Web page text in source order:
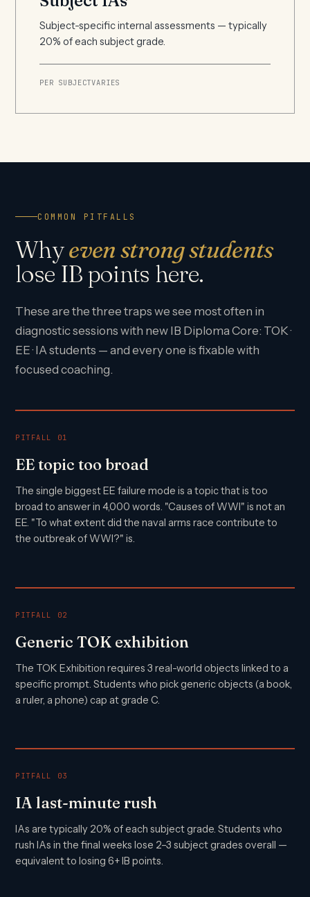
Subject-specific internal assessments — typically
20% of each subject grade.
PER SUBJECTVARIES
COMMON PITFALLS
Whyeven strong students
lose IB points here.
These are the three traps we see most often in
diagnostic sessions with new IB Diploma Core: TOK ·
EE · IA students — and every one is fixable with
focused coaching.
PITFALL 01
EE topic too broad
The single biggest EE failure mode is a topic that is too
broad to answer in 4,000 words. "Causes of WWI" is not an
EE. "To what extent did the naval arms race contribute to
the outbreak of WWI?" is.
PITFALL 02
Generic TOK exhibition
The TOK Exhibition requires 3 real-world objects linked to a
specific prompt. Students who pick generic objects (a book,
a ruler, a phone) cap at grade C.
PITFALL 03
IA last-minute rush
IAs are typically 20% of each subject grade. Students who
rush IAs in the final weeks lose 2–3 subject grades overall —
equivalent to losing 6+ IB points.